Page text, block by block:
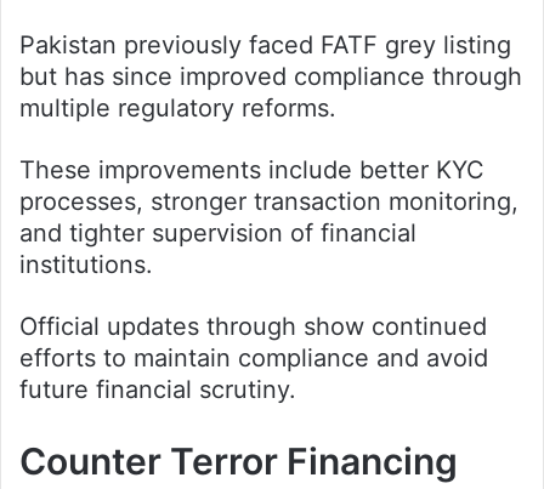
Pakistan previously faced FATF grey listing
but has since improved compliance through
multiple regulatory reforms.
These improvements include better KYC
processes, stronger transaction monitoring,
and tighter supervision of financial
institutions.
Official updates through show continued
efforts to maintain compliance and avoid
future financial scrutiny.
Counter Terror Financing